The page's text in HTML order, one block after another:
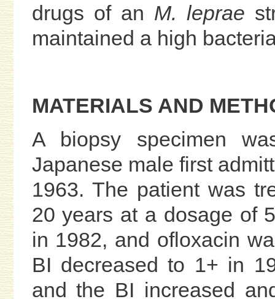
drugs of an M. leprae
maintained a high
MATERIALS AND
A biopsy specimen
Japanese male first
1963. The patient was
20 years at a dosage of
in 1982, and ofloxacin
BI decreased to 1+ in
and the BI increased